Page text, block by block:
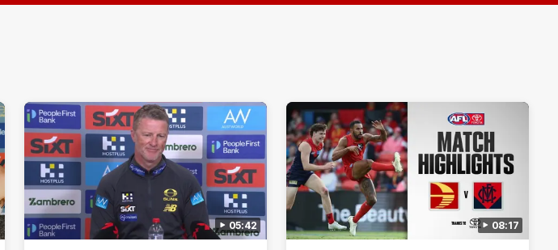
05:42 08:17